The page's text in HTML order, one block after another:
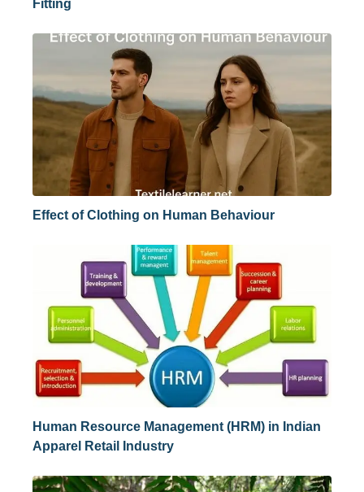
Fitting
Effect of Clothing on Human Behaviour
Human Resource Management (HRM) in Indian
Apparel Retail Industry